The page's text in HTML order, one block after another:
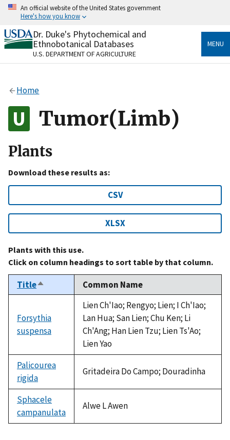
Skip
content
An official website of the United States government
Here's how you know
Official websites use .gov
A.govwebsite belongs to an official government
organization in the United States.
Alock
to the .gov website. Share sensitive information only
on official, secure websites.
Dr. Duke's Phytochemical and
Ethnobotanical Databases
U.S. DEPARTMENT OF AGRICULTURE
MENU
Home
Tumor(Limb)
Plants
Download these results as:
CSV
XLSX
Plants with this use.
Click on column headings to sort table by that column.
TitleSort
descending
Common Name
Forsythia
suspensa
Lien Ch'Iao; Rengyo; Lien; I Ch'Iao;
Lan Hua; San Lien; Chu Ken; Li
Ch'Ang; Han Lien Tzu; Lien Ts'Ao;
Lien Yao
Palicourea
rigida
Gritadeira Do Campo; Douradinha
Sphacele
campanulata
Alwe L Awen